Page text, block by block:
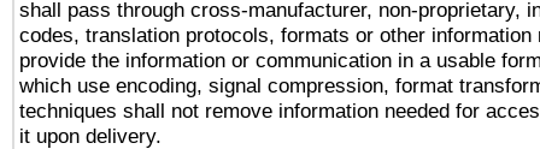
shall pass through cross-manufacturer, non-proprietary,
codes, translation protocols, formats or other information
provide the information or communication in a usable
which use encoding, signal compression, format
techniques shall not remove information needed for
it upon delivery.